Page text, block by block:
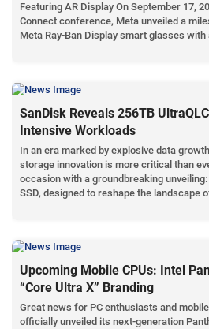
Featuring AR Display On September 17,
Connect conference, Meta unveiled a
Meta Ray-Ban Display smart glasses
SanDisk Reveals 256TB
Intensive Workloads
In an era marked by explosive data
storage innovation is more critical than
occasion with a groundbreaking
SSD, designed to reshape the landscape
Upcoming Mobile CPUs: Intel
“Core Ultra X” Branding
Great news for PC enthusiasts and
officially unveiled its next-generation